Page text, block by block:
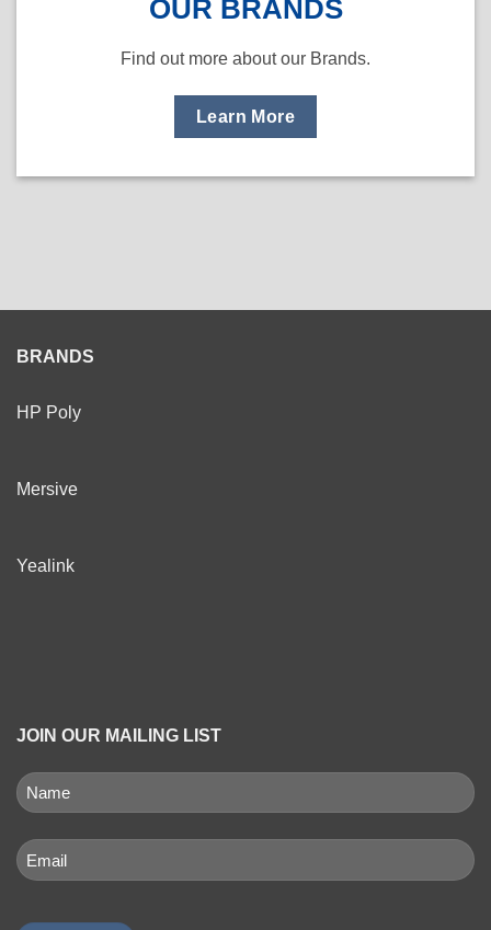
OUR BRANDS
Find out more about our Brands.
Learn More
BRANDS
HP Poly
Mersive
Yealink
JOIN OUR MAILING LIST
NAME
(REQUIRED)
Email
(Required)